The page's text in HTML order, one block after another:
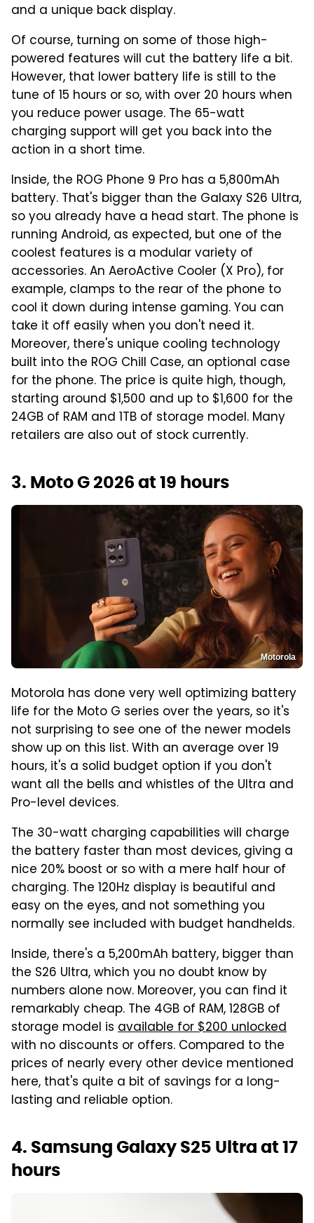
and a unique back display.
Of course, turning on some of those high-
powered features will cut the battery life a bit.
However, that lower battery life is still to the
tune of 15 hours or so, with over 20 hours when
you reduce power usage. The 65-watt
charging support will get you back into the
action in a short time.
Inside, the ROG Phone 9 Pro has a 5,800mAh
battery. That's bigger than the Galaxy S26 Ultra,
so you already have a head start. The phone is
running Android, as expected, but one of the
coolest features is a modular variety of
accessories. An AeroActive Cooler (X Pro), for
example, clamps to the rear of the phone to
cool it down during intense gaming. You can
take it off easily when you don't need it.
Moreover, there's unique cooling technology
built into the ROG Chill Case, an optional case
for the phone. The price is quite high, though,
starting around $1,500 and up to $1,600 for the
24GB of RAM and 1TB of storage model. Many
retailers are also out of stock currently.
3. Moto G 2026 at 19 hours
Motorola
Motorola has done very well optimizing battery
life for the Moto G series over the years, so it's
not surprising to see one of the newer models
show up on this list. With an average over 19
hours, it's a solid budget option if you don't
want all the bells and whistles of the Ultra and
Pro-level devices.
The 30-watt charging capabilities will charge
the battery faster than most devices, giving a
nice 20% boost or so with a mere half hour of
charging. The 120Hz display is beautiful and
easy on the eyes, and not something you
normally see included with budget handhelds.
Inside, there's a 5,200mAh battery, bigger than
the S26 Ultra, which you no doubt know by
numbers alone now. Moreover, you can find it
remarkably cheap. The 4GB of RAM, 128GB of
storage model is available for $200 unlocked
with no discounts or offers. Compared to the
prices of nearly every other device mentioned
here, that's quite a bit of savings for a long-
lasting and reliable option.
4. Samsung Galaxy S25 Ultra at 17
hours